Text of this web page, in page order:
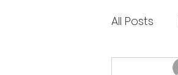
All Posts